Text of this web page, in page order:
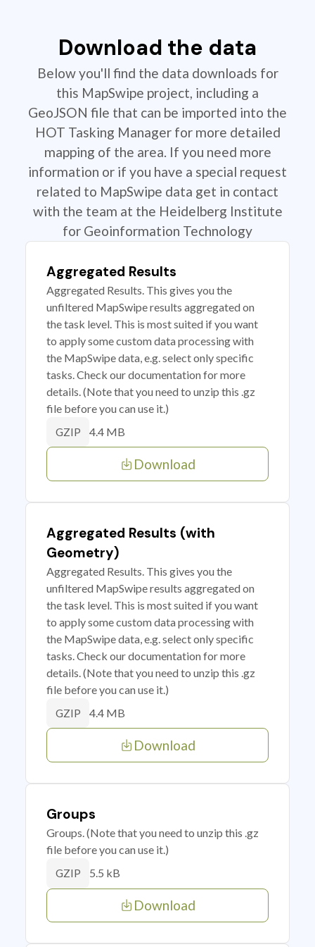
Download the data
Below you'll find the data downloads for
this MapSwipe project, including a
GeoJSON file that can be imported into the
HOT Tasking Manager for more detailed
mapping of the area. If you need more
information or if you have a special request
related to MapSwipe data get in contact
with the team at the Heidelberg Institute
for Geoinformation Technology
Aggregated Results
Aggregated Results. This gives you the
unfiltered MapSwipe results aggregated on
the task level. This is most suited if you want
to apply some custom data processing with
the MapSwipe data, e.g. select only specific
tasks. Check our documentation for more
details. (Note that you need to unzip this .gz
file before you can use it.)
GZIP 4.4 MB
Download
Aggregated Results (with
Geometry)
Aggregated Results. This gives you the
unfiltered MapSwipe results aggregated on
the task level. This is most suited if you want
to apply some custom data processing with
the MapSwipe data, e.g. select only specific
tasks. Check our documentation for more
details. (Note that you need to unzip this .gz
file before you can use it.)
GZIP 4.4 MB
Download
Groups
Groups. (Note that you need to unzip this .gz
file before you can use it.)
GZIP 5.5 kB
Download